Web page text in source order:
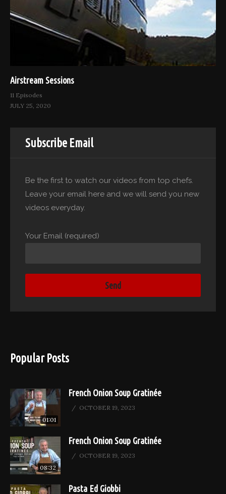
Airstream Sessions
11 Episodes
JULY 25, 2020
Subscribe Email
Be the first to watch our videos from top chefs.
Leave your email here and we will send you new
videos everyday.
Your Email (required)
Popular Posts
01:01
French Onion Soup Gratinée
OCTOBER 19, 2023
08:32
French Onion Soup Gratinée
OCTOBER 19, 2023
Pasta Ed Giobbi